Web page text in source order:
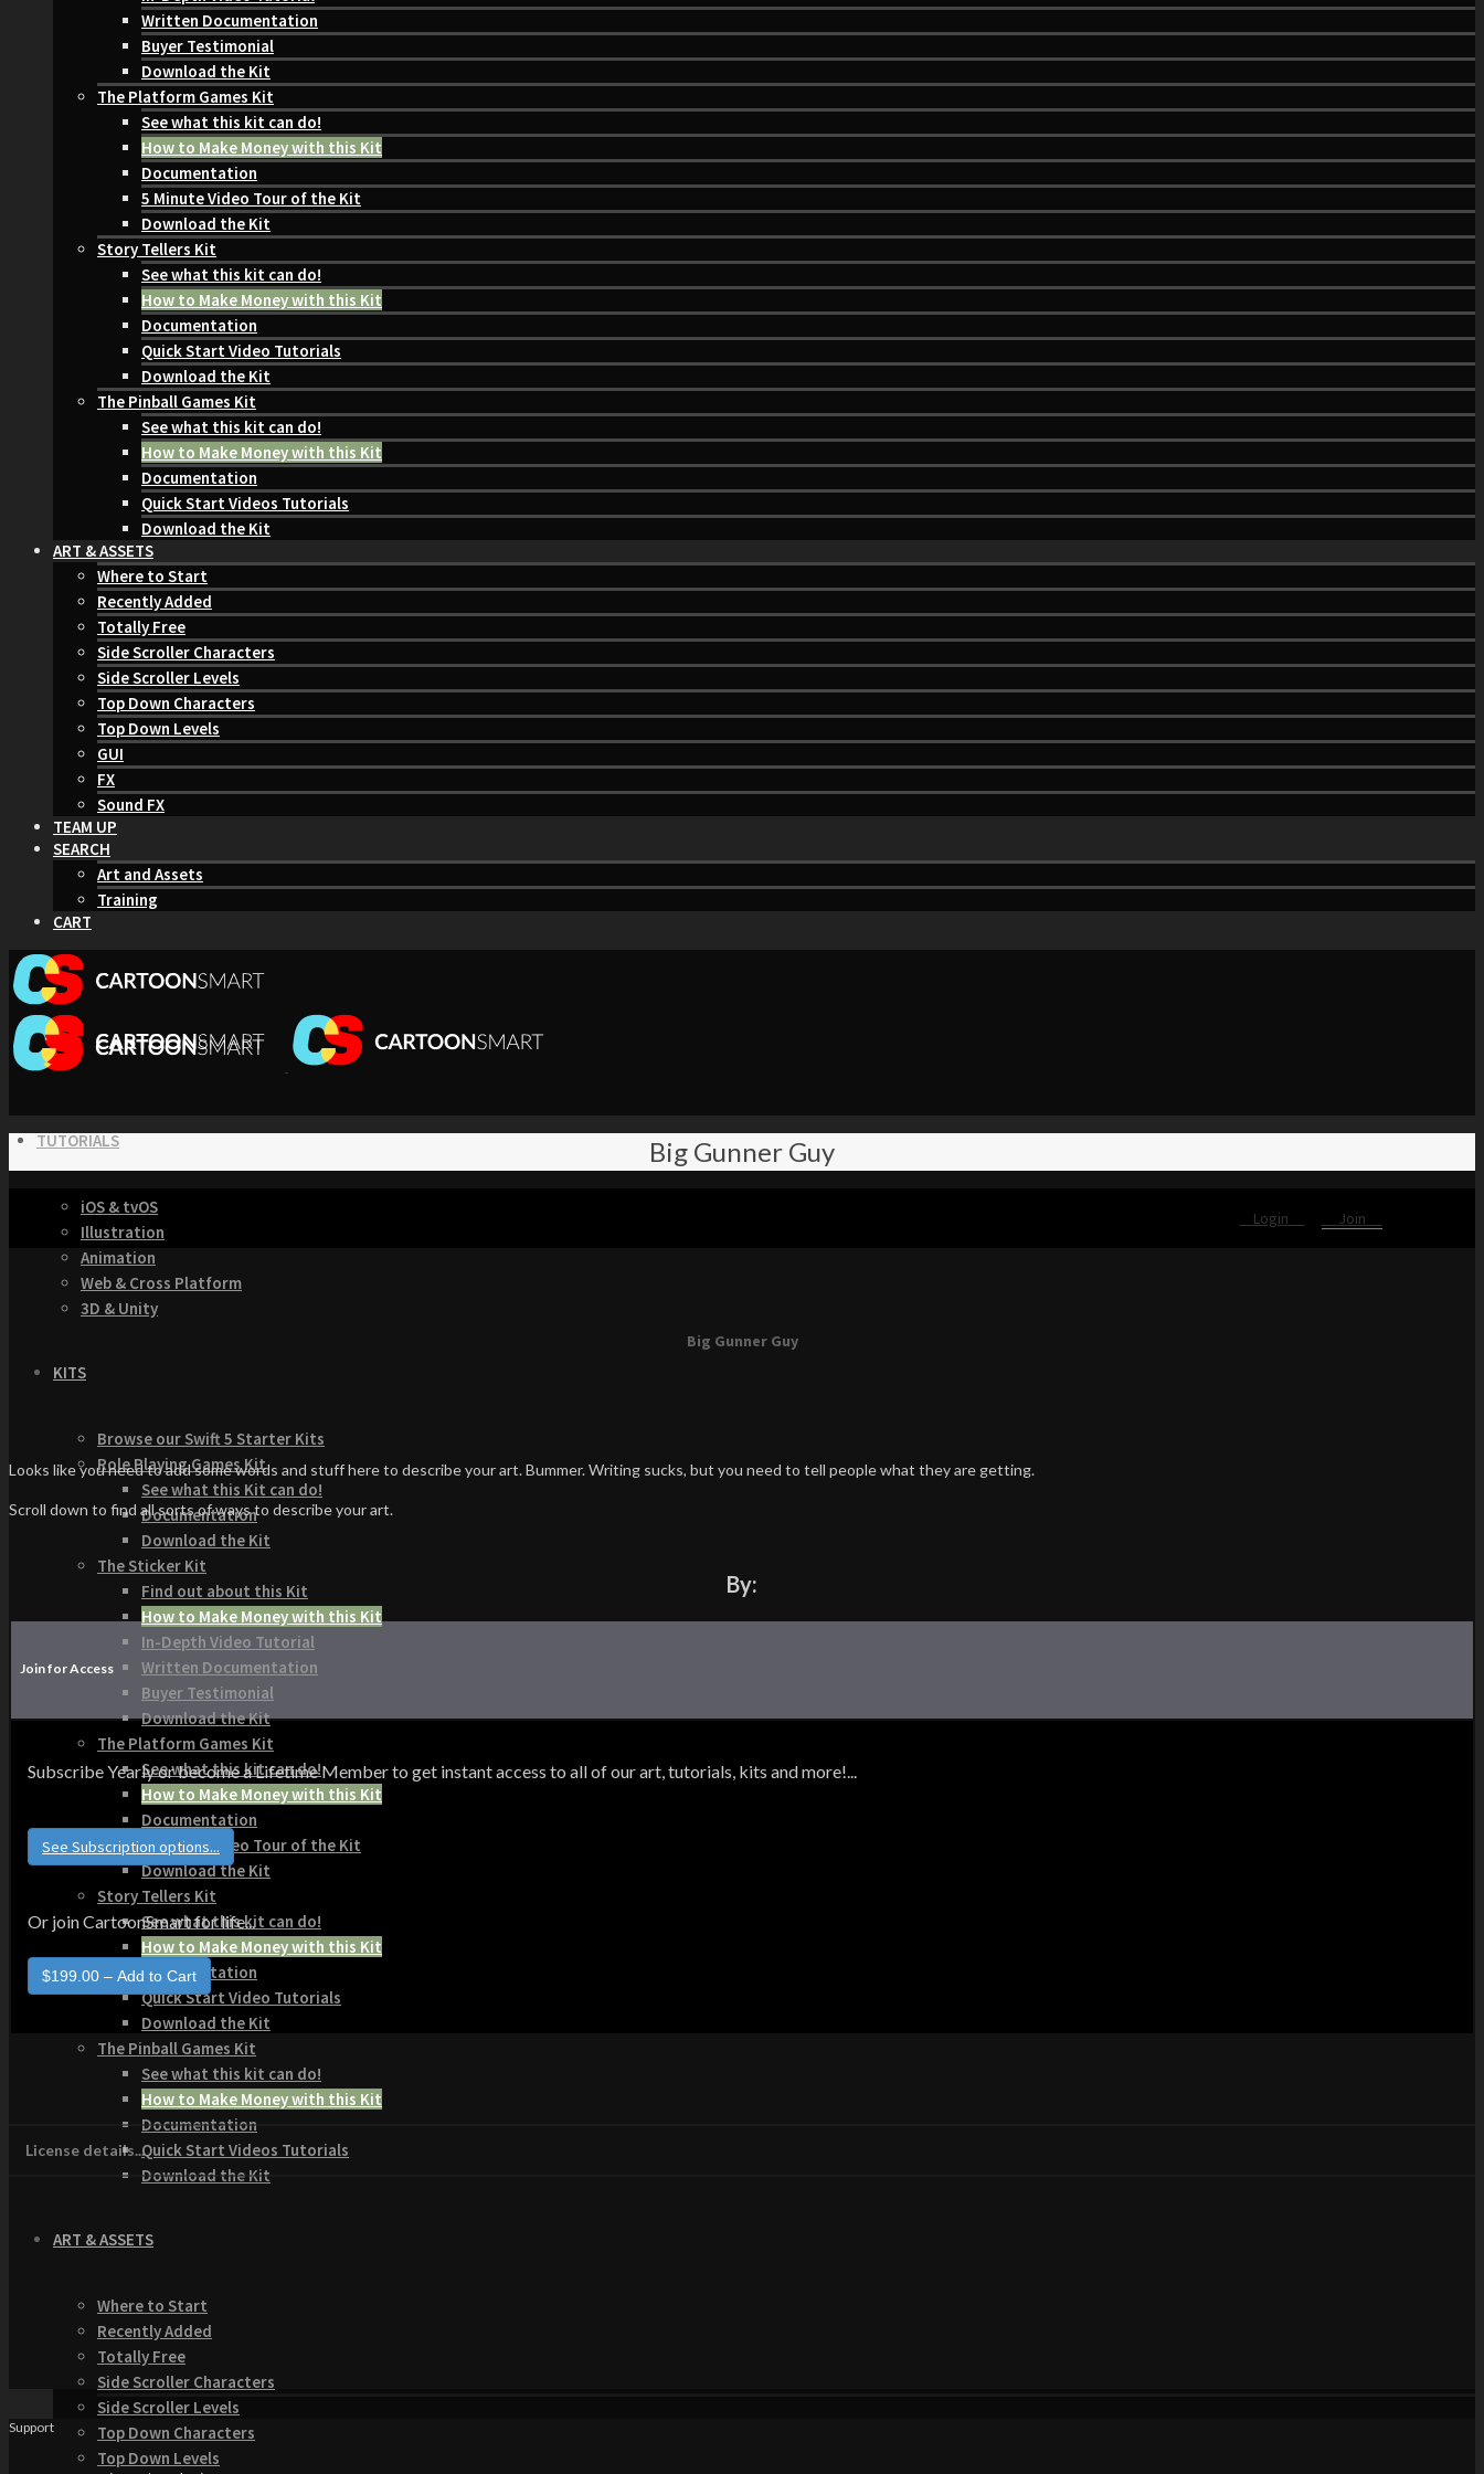
Written Documentation
Buyer Testimonial
Download the Kit
The Platform Games Kit
See what this kit can do!
How to Make Money with this Kit
Documentation
5 Minute Video Tour of the Kit
Download the Kit
Story Tellers Kit
See what this kit can do!
How to Make Money with this Kit
Documentation
Quick Start Video Tutorials
Download the Kit
The Pinball Games Kit
See what this kit can do!
How to Make Money with this Kit
Documentation
Quick Start Videos Tutorials
Download the Kit
ART & ASSETS
Where to Start
Recently Added
Totally Free
Side Scroller Characters
Side Scroller Levels
Top Down Characters
Top Down Levels
GUI
FX
Sound FX
TEAM UP
SEARCH
Art and Assets
Training
CART
TUTORIALS
iOS & tvOS
Illustration
Animation
Web & Cross Platform
3D & Unity
KITS
Browse our Swift 5 Starter Kits
Role Playing Games Kit
See what this Kit can do!
Documentation
Download the Kit
The Sticker Kit
Find out about this Kit
How to Make Money with this Kit
In-Depth Video Tutorial
Written Documentation
Buyer Testimonial
Download the Kit
The Platform Games Kit
See what this kit can do!
How to Make Money with this Kit
Documentation
5 Minute Video Tour of the Kit
Download the Kit
Story Tellers Kit
See what this kit can do!
How to Make Money with this Kit
Documentation
Quick Start Video Tutorials
Download the Kit
The Pinball Games Kit
See what this kit can do!
How to Make Money with this Kit
Documentation
Quick Start Videos Tutorials
Download the Kit
ART & ASSETS
Where to Start
Recently Added
Totally Free
Side Scroller Characters
Side Scroller Levels
Top Down Characters
Top Down Levels
Big Gunner Guy
Login Join
Big Gunner Guy
Looks like you need to add some words and stuff here to describe your art. Bummer. Writing sucks, but you need to tell people what they are getting.
Scroll down to find all sorts of ways to describe your art.
By:
Join for Access
Subscribe Yearly or become a Lifetime Member to get instant access to all of our art, tutorials, kits and more!...
See Subscription options...
Or join CartoonSmart for life...
License details...
Support